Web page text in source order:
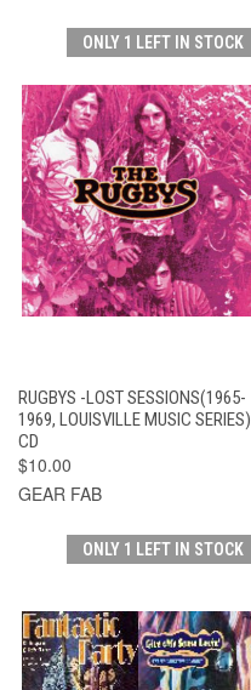
ONLY 1 LEFT IN STOCK
RUGBYS -LOST SESSIONS(1965-
1969, LOUISVILLE MUSIC SERIES)
CD
$10.00
GEAR FAB
ONLY 1 LEFT IN STOCK